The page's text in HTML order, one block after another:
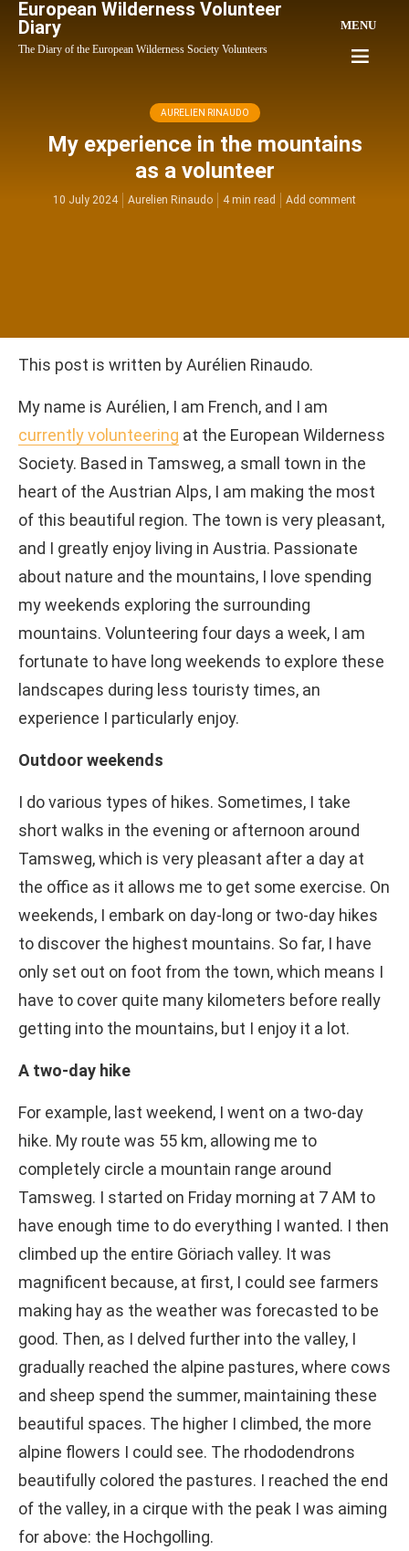
European Wilderness Volunteer
Diary
The Diary of the European Wilderness Society Volunteers
MENU
AURELIEN RINAUDO
My experience in the mountains
as a volunteer
10 July 2024 Aurelien Rinaudo 4 min read Add comment
This post is written by Aurélien Rinaudo.
My name is Aurélien, I am French, and I am
currently volunteering at the European Wilderness
Society. Based in Tamsweg, a small town in the
heart of the Austrian Alps, I am making the most
of this beautiful region. The town is very pleasant,
and I greatly enjoy living in Austria. Passionate
about nature and the mountains, I love spending
my weekends exploring the surrounding
mountains. Volunteering four days a week, I am
fortunate to have long weekends to explore these
landscapes during less touristy times, an
experience I particularly enjoy.
Outdoor weekends
I do various types of hikes. Sometimes, I take
short walks in the evening or afternoon around
Tamsweg, which is very pleasant after a day at
the office as it allows me to get some exercise. On
weekends, I embark on day-long or two-day hikes
to discover the highest mountains. So far, I have
only set out on foot from the town, which means I
have to cover quite many kilometers before really
getting into the mountains, but I enjoy it a lot.
A two-day hike
For example, last weekend, I went on a two-day
hike. My route was 55 km, allowing me to
completely circle a mountain range around
Tamsweg. I started on Friday morning at 7 AM to
have enough time to do everything I wanted. I then
climbed up the entire Göriach valley. It was
magnificent because, at first, I could see farmers
making hay as the weather was forecasted to be
good. Then, as I delved further into the valley, I
gradually reached the alpine pastures, where cows
and sheep spend the summer, maintaining these
beautiful spaces. The higher I climbed, the more
alpine flowers I could see. The rhododendrons
beautifully colored the pastures. I reached the end
of the valley, in a cirque with the peak I was aiming
for above: the Hochgolling.